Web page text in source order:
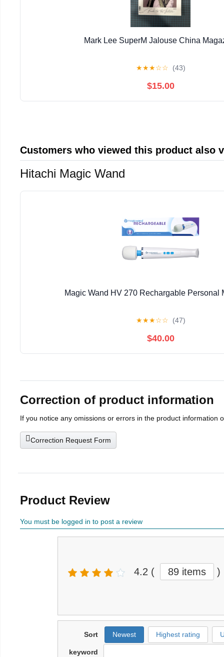
Mark Lee SuperM Jalouse China
★★★☆☆ (43)
$15.00
Customers who viewed this product also
Hitachi Magic Wand
Magic Wand HV 270 Rechargable Personal
★★★☆☆ (47)
$40.00
Correction of product information
If you notice any omissions or errors in the product information
Correction Request Form
Product Review
You must be logged in to post a review
4.2 ( 89 items )
Sort Newest Highest rating
keyword